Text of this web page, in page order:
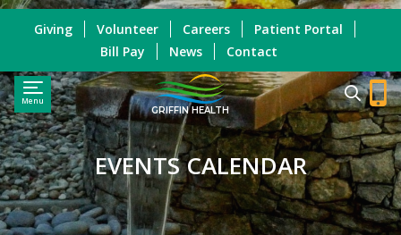
Menu
GRIFFIN HEALTH
Giving Volunteer Careers
Patient Portal
Bill Pay
News Contact
EVENTS CALENDAR